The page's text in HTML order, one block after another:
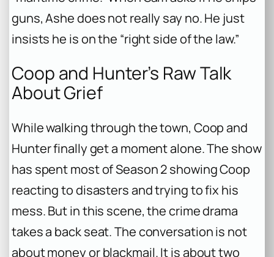
guns, Ashe does not really say no. He just
insists he is on the “right side of the law.”
Coop and Hunter’s Raw Talk
About Grief
While walking through the town, Coop and
Hunter finally get a moment alone. The show
has spent most of Season 2 showing Coop
reacting to disasters and trying to fix his
mess. But in this scene, the crime drama
takes a back seat. The conversation is not
about money or blackmail. It is about two